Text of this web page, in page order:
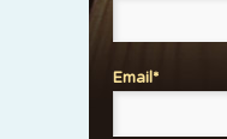
Email*